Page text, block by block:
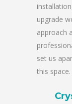
upgrade
approach
set us
this space.